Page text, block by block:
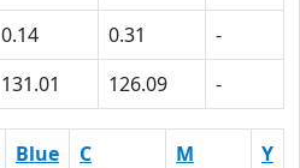
0.14 0.31
-
131.01 126.09 -
Blue C M Y